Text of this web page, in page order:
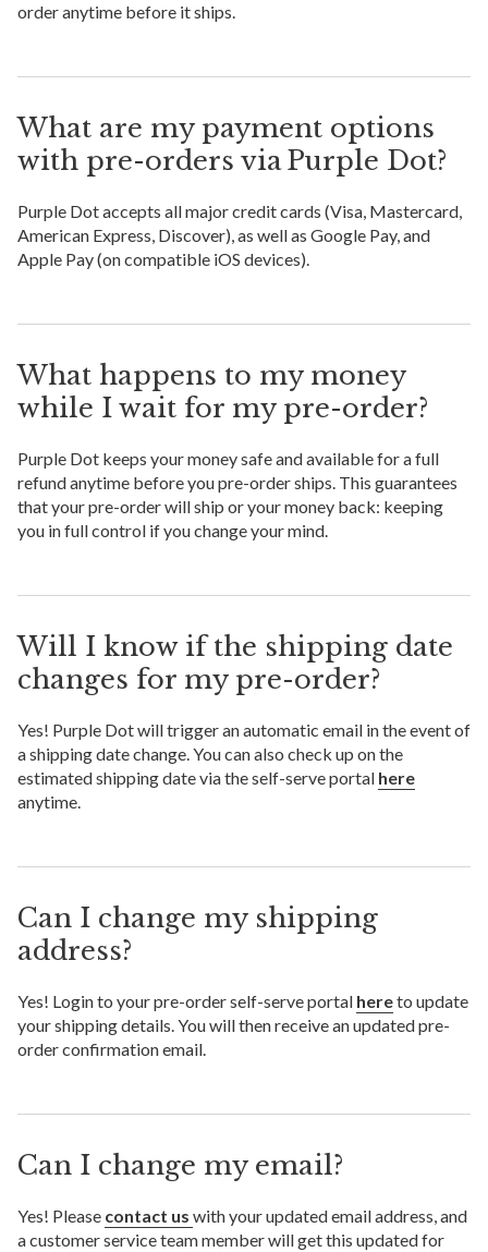
order anytime before it ships.
What are my payment options
with pre-orders via Purple Dot?
Purple Dot accepts all major credit cards (Visa, Mastercard,
American Express, Discover), as well as Google Pay, and
Apple Pay (on compatible iOS devices).
What happens to my money
while I wait for my pre-order?
Purple Dot keeps your money safe and available for a full
refund anytime before you pre-order ships. This guarantees
that your pre-order will ship or your money back: keeping
you in full control if you change your mind.
Will I know if the shipping date
changes for my pre-order?
Yes! Purple Dot will trigger an automatic email in the event of
a shipping date change. You can also check up on the
estimated shipping date via the self-serve portal here
anytime.
Can I change my shipping
address?
Yes! Login to your pre-order self-serve portal hereto update
your shipping details. You will then receive an updated pre-
order confirmation email.
Can I change my email?
Yes! Please contact us with your updated email address, and
a customer service team member will get this updated for